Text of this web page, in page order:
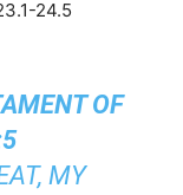
24.5
OF
MY